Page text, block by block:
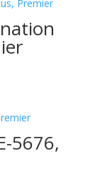
5676,